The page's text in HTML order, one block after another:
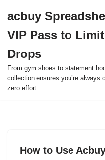
to
content
acbuy
VIP Pass to
Drops
From gym shoes to statement
collection ensures you’re
zero effort.
How to Use